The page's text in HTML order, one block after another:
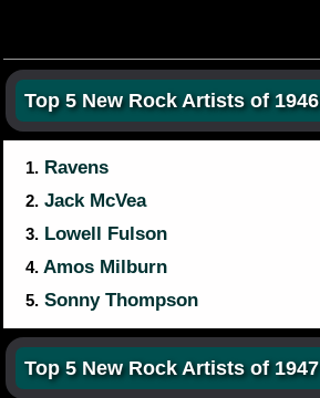
Top 5 New Rock Artists of 1946
1. Ravens
2. Jack McVea
3. Lowell Fulson
4. Amos Milburn
5. Sonny Thompson
Top 5 New Rock Artists of 1947